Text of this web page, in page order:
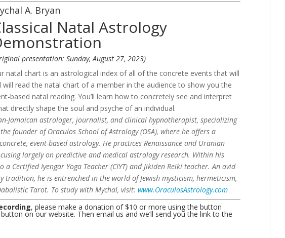
A. Bryan
Natal Astrology
presentation: Sunday, August 27, 2023)
natal chart is an astrological index of all of the concrete events that will
will read the natal chart of a member in the audience to show you the
based natal reading. You’ll learn how to concretely see and interpret
directly shape the soul and psyche of an individual.
Jamaican astrologer, journalist, and clinical hypnotherapist, specializing
founder of Oraculos School of Astrology (OSA), where he offers a
event-based astrology. He practices Renaissance and Uranian
largely on predictive and medical astrology research. Within his
Certified Iyengar Yoga Teacher (CIYT) and Jikiden Reiki teacher. An avid
tradition, he is entrenched in the world of Jewish mysticism, hermeticism,
Tarot. To study with Mychal, visit:www.OraculosAstrology.com
, please make a donation of $10 or more using the button
on our website. Then email us and we’ll send you the link to the